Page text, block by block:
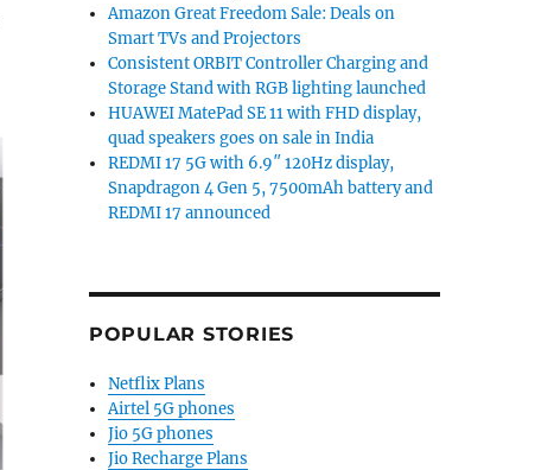
Amazon Great Freedom Sale: Deals on
Smart TVs and Projectors
Consistent ORBIT Controller Charging and
Storage Stand with RGB lighting launched
HUAWEI MatePad SE 11 with FHD display,
quad speakers goes on sale in India
REDMI 17 5G with 6.9″ 120Hz display,
Snapdragon 4 Gen 5, 7500mAh battery and
REDMI 17 announced
POPULAR STORIES
Netflix Plans
Airtel 5G phones
Jio 5G phones
Jio Recharge Plans